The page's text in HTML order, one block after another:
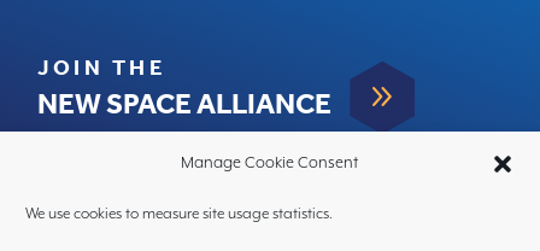
Manage Cookie Consent
We use cookies to measure site usage statistics.
9
JOIN THE
NEW SPACE ALLIANCE